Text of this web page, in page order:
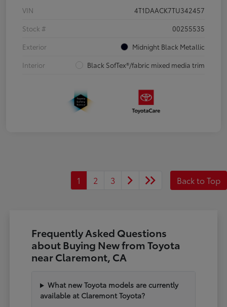
VIN
4T1DAACK7TU342457
Stock #
00255535
Exterior
Midnight Black Metallic
Interior
Black SofTex®/fabric mixed media trim
1 2 3 Back to Top
Frequently Asked Questions
about Buying New from Toyota
near Claremont, CA
What new Toyota models are currently
available at Claremont Toyota?